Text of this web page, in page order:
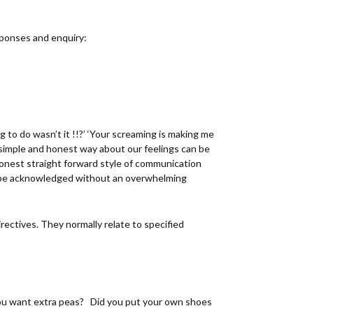
and enquiry:
do wasn’t it !!?’ ‘Your screaming is making me
and honest way about our feelings can be
straight forward style of communication
acknowledged without an overwhelming
They normally relate to specified
want extra peas? Did you put your own shoes